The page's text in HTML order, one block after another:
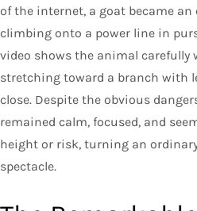
of the internet, a goat became
climbing onto a power line in
video shows the animal carefully
stretching toward a branch with
close. Despite the obvious
remained calm, focused, and
height or risk, turning an
spectacle.